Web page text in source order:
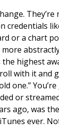
They’re
credentials
or a chart
highest
with it and
one.”
or
ago, was
ever.